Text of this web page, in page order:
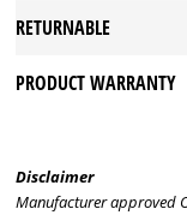
RETURNABLE
PRODUCT WARRANTY
Disclaimer
Manufacturer approved